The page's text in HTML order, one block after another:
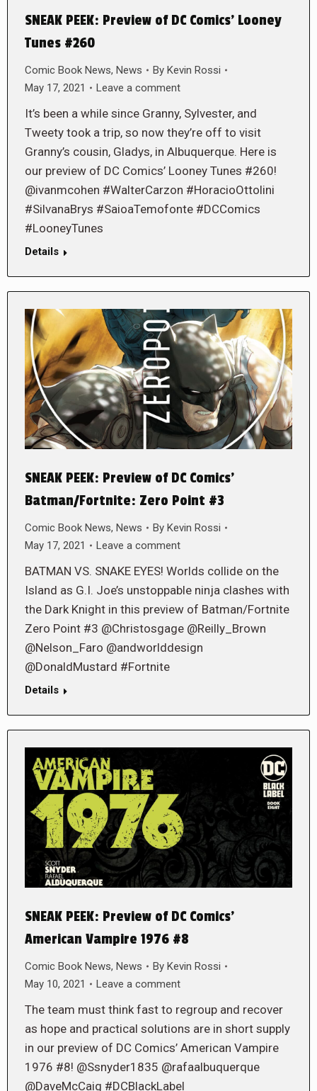
SNEAK PEEK: Preview of DC Comics’ Looney
Tunes #260
Comic Book News, News By Kevin Rossi
May 17, 2021
Leave a comment
It’s been a while since Granny, Sylvester, and
Tweety took a trip, so now they’re off to visit
Granny’s cousin, Gladys, in Albuquerque. Here is
our preview of DC Comics’ Looney Tunes #260!
@ivanmcohen #WalterCarzon #HoracioOttolini
#SilvanaBrys #SaioaTemofonte #DCComics
#LooneyTunes
Details
SNEAK PEEK: Preview of DC Comics’
Batman/Fortnite: Zero Point #3
Comic Book News, News By Kevin Rossi
May 17, 2021
Leave a comment
BATMAN VS. SNAKE EYES! Worlds collide on the
Island as G.I. Joe’s unstoppable ninja clashes with
the Dark Knight in this preview of Batman/Fortnite
Zero Point #3 @Christosgage @Reilly_Brown
@Nelson_Faro @andworlddesign
@DonaldMustard #Fortnite
Details
SNEAK PEEK: Preview of DC Comics’
American Vampire 1976 #8
Comic Book News, News By Kevin Rossi
May 10, 2021
Leave a comment
The team must think fast to regroup and recover
as hope and practical solutions are in short supply
in our preview of DC Comics’ American Vampire
1976 #8! @Ssnyder1835 @rafaalbuquerque
@DaveMcCaig #DCBlackLabel